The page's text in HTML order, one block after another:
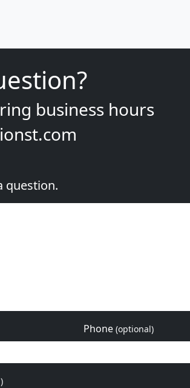
business hours
question.
Phone (optional)